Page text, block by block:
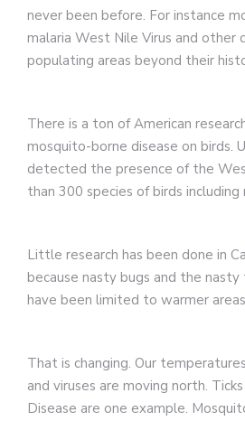
never been before. For instance
malaria West Nile Virus and other
populating areas beyond their
There is a ton of American
mosquito-borne disease on birds.
detected the presence of the
than 300 species of birds including
Little research has been done in
because nasty bugs and the
have been limited to warmer
That is changing. Our
and viruses are moving north.
Disease are one example.